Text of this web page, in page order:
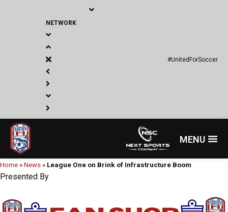
NETWORK
#UnitedForSoccer
Menu
Home »News » League One on Brink of Infrastructure Boom
Presented By